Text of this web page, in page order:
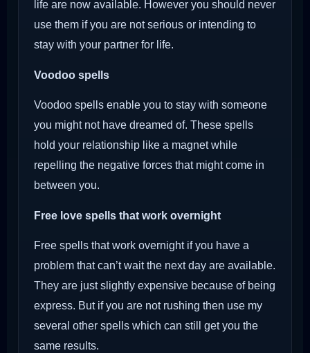
life are now available. However you should never
use them if you are not serious or intending to
stay with your partner for life.
Voodoo spells
Voodoo spells enable you to stay with someone
you might not have dreamed of. These spells
hold your relationship like a magnet while
repelling the negative forces that might come in
between you.
Free love spells that work overnight
Free spells that work overnight if you have a
problem that can’t wait the next day are available.
They are just slightly expensive because of being
express. But if you are not rushing then use my
several other spells which can still get you the
same results.